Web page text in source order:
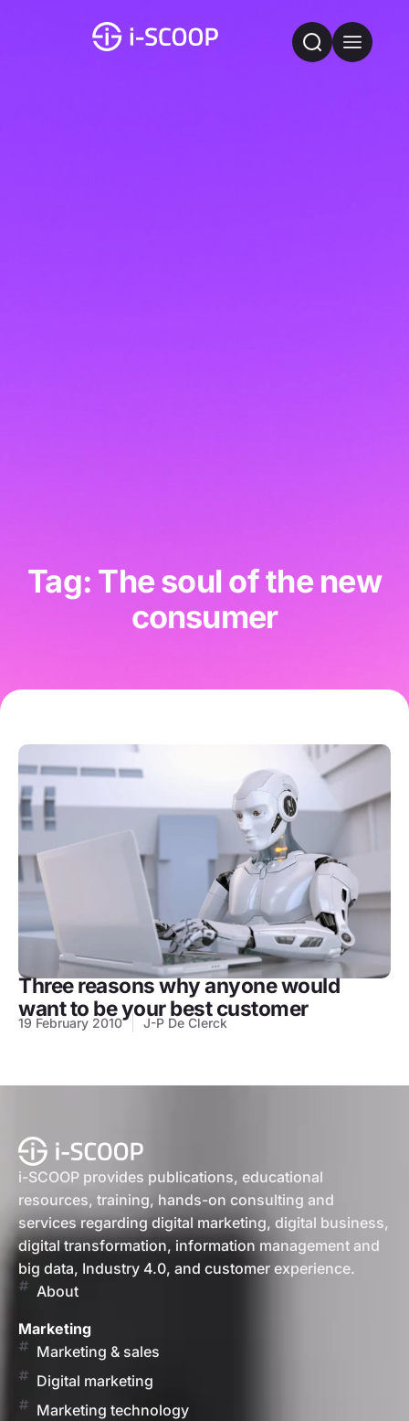
Tag: The soul of the new
consumer
Three reasons why anyone would
want to be your best customer
19 February 2010 J-P De Clerck
i-SCOOP provides publications, educational
resources, training, hands-on consulting and
services regarding digital marketing, digital business,
digital transformation, information management and
big data, Industry 4.0, and customer experience.
About
Marketing
Marketing & sales
Digital marketing
Marketing technology